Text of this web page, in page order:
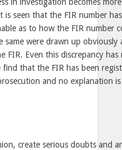
is seen that the FIR number
as to how the FIR number
same were drawn up
FIR. Even this discrepancy
that the FIR has been
and no explanation
create serious doubts and